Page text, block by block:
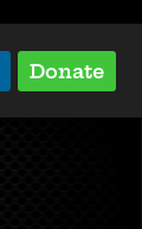
Donate